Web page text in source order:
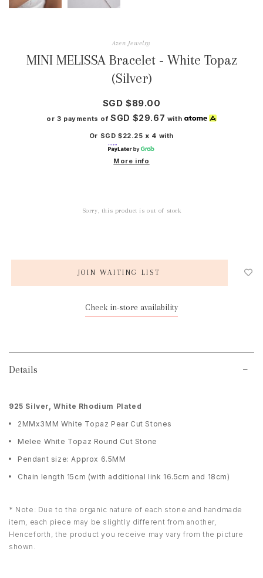
Azen Jewelry
MINI MELISSA Bracelet - White Topaz
(Silver)
SGD $89.00
or 3 payments ofSGD $29.67 with
Or SGD $22.25 x 4 with
More info
Sorry, this product is out of stock
JOIN WAITING LIST
Check in-store availability
Details
925 Silver, White Rhodium Plated
2MMx3MM White Topaz Pear Cut Stones
Melee White Topaz Round Cut Stone
Pendant size: Approx 6.5MM
Chain length 15cm (with additional link 16.5cm and 18cm)
* Note: Due to the organic nature of each stone and handmade
item, each piece may be slightly different from another,
Henceforth, the product you receive may vary from the picture
shown.